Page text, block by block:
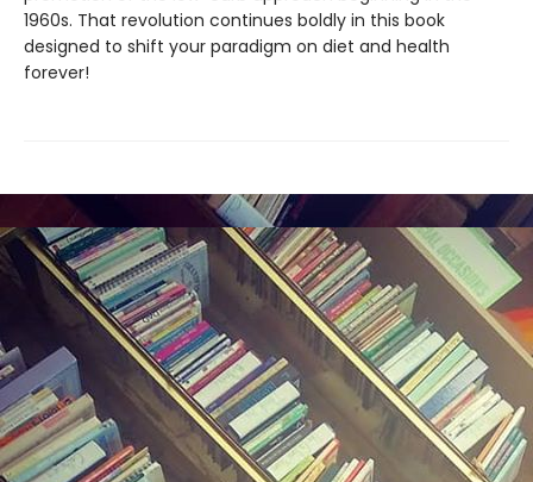
1960s. That revolution continues boldly in this book
designed to shift your paradigm on diet and health
forever!